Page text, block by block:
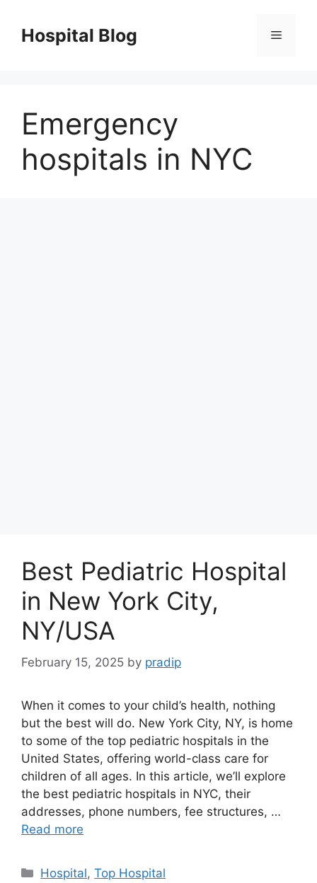
contentHospital Blog Menu
Emergency
hospitals in NYC
Best Pediatric Hospital
in New York City,
NY/USA
February 15, 2025 by pradip
When it comes to your child’s health, nothing
but the best will do. New York City, NY, is home
to some of the top pediatric hospitals in the
United States, offering world-class care for
children of all ages. In this article, we’ll explore
the best pediatric hospitals in NYC, their
addresses, phone numbers, fee structures, …
Read more
Categories
Hospital,Top Hospital